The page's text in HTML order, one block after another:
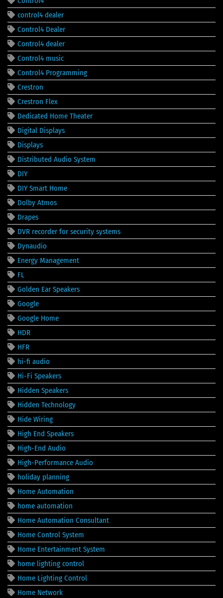
control4 dealer
Control4 Dealer
Control4 dealer
Control4 music
Control4 Programming
Crestron
Crestron Flex
Dedicated Home Theater
Digital Displays
Displays
Distributed Audio System
DIY
DIY Smart Home
Dolby Atmos
Drapes
DVR recorder for security systems
Dynaudio
Energy Management
FL
Golden Ear Speakers
Google
Google Home
HDR
HFR
hi-fi audio
Hi-Fi Speakers
Hidden Speakers
Hidden Technology
Hide Wiring
High End Speakers
High-End Audio
High-Performance Audio
holiday planning
Home Automation
home automation
Home Automation Consultant
Home Control System
Home Entertainment System
home lighting control
Home Lighting Control
Home Network